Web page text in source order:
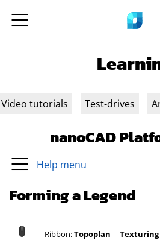
Video tutorials Test-drives
nanoCAD
Help menu
Forming a Legend
Ribbon:Topoplan – Texturing